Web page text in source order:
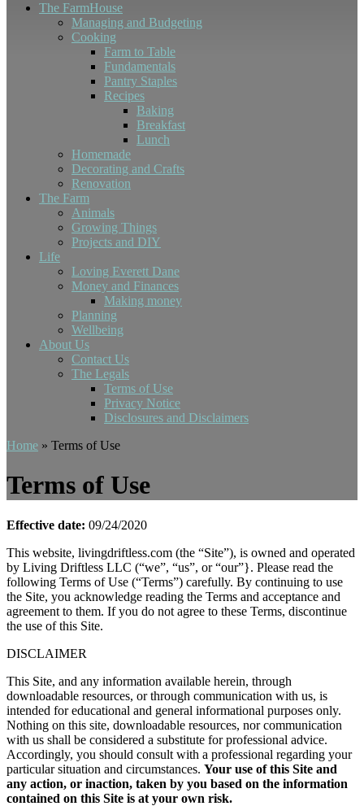
The FarmHouse
Managing and Budgeting
Cooking
Farm to Table
Fundamentals
Pantry Staples
Recipes
Baking
Breakfast
Lunch
Homemade
Decorating and Crafts
Renovation
The Farm
Animals
Growing Things
Projects and DIY
Life
Loving Everett Dane
Money and Finances
Making money
Planning
Wellbeing
About Us
Contact Us
The Legals
Terms of Use
Privacy Notice
Disclosures and Disclaimers
Home » Terms of Use
Terms of Use
Effective date: 09/24/2020
This website, livingdriftless.com (the “Site”), is owned and operated
by Living Driftless LLC (“we”, “us”, or “our”}. Please read the
following Terms of Use (“Terms”) carefully. By continuing to use
the Site, you acknowledge reading the Terms and acceptance and
agreement to them. If you do not agree to these Terms, discontinue
the use of this Site.
DISCLAIMER
This Site, and any information available herein, through
downloadable resources, or through communication with us, is
intended for educational and general informational purposes only.
Nothing on this site, downloadable resources, nor communication
with us shall be considered a substitute for professional advice.
Accordingly, you should consult with a professional regarding your
particular situation and circumstances. Your use of this Site and
any action, or inaction, taken by you based on the information
contained on this Site is at your own risk.